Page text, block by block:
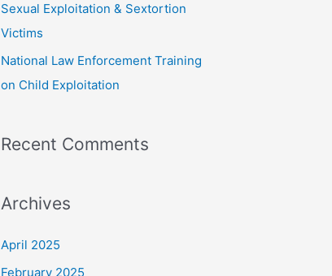
Sexual Exploitation & Sextortion
Victims
National Law Enforcement Training
on Child Exploitation
Recent Comments
Archives
April 2025
February 2025